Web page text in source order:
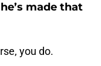
made that
you do.